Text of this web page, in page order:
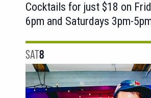
Cocktails for just $18 on
6pm and Saturdays 3pm-
SAT8